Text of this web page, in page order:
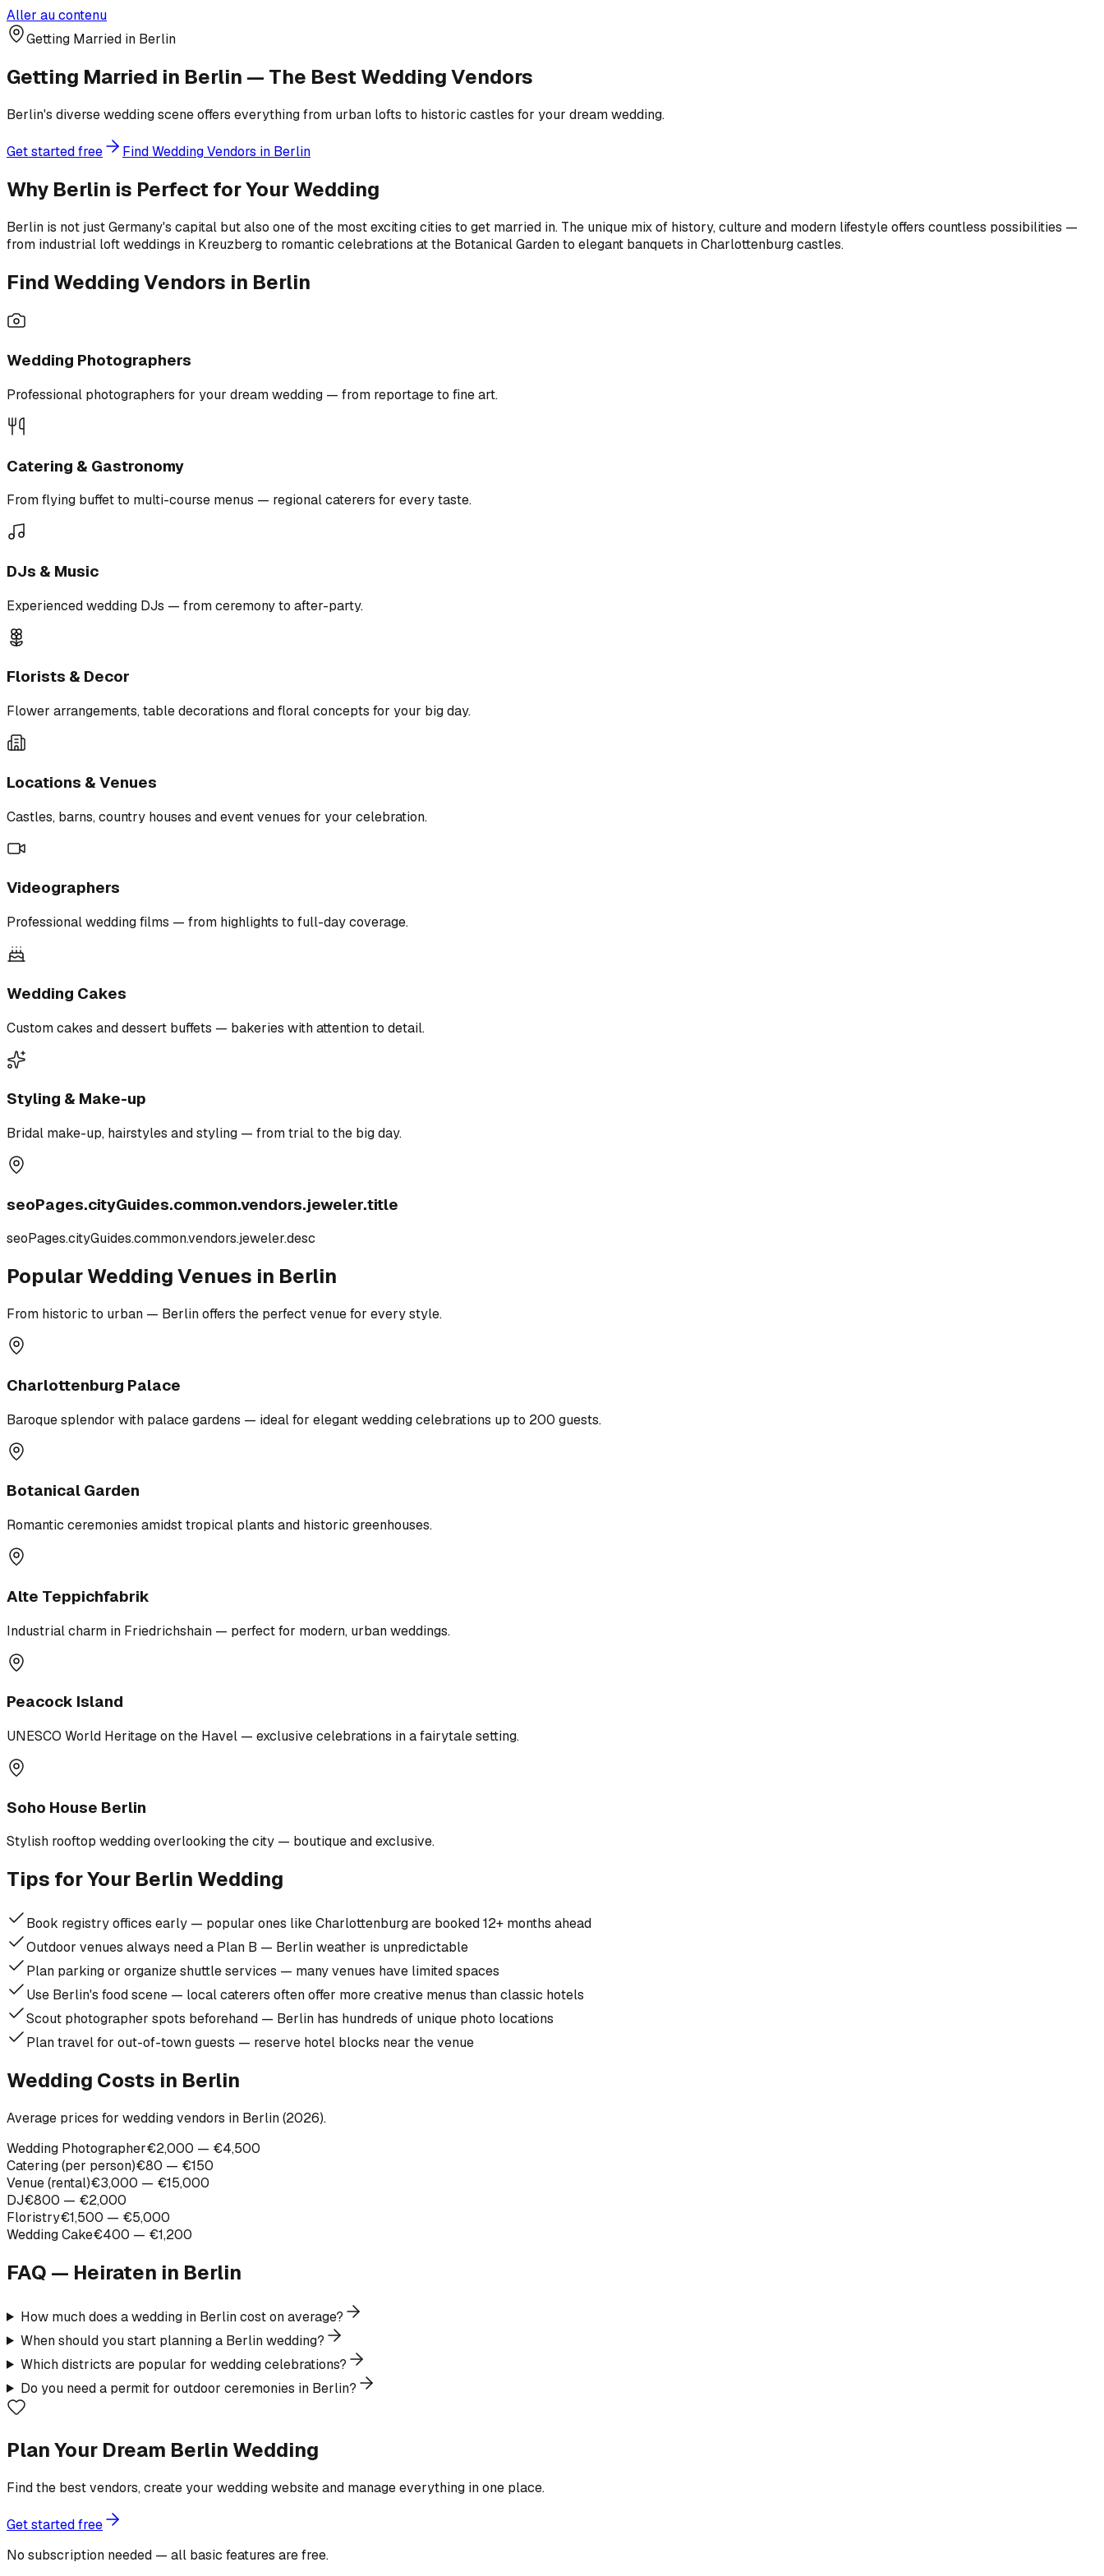
Aller au contenu
Getting Married in Berlin
Getting Married in Berlin — The Best Wedding Vendors
Berlin's diverse wedding scene offers everything from urban lofts to historic castles for your dream wedding.
Get started free Find Wedding Vendors in Berlin
Why Berlin is Perfect for Your Wedding
Berlin is not just Germany's capital but also one of the most exciting cities to get married in. The unique mix of history, culture and modern lifestyle offers countless possibilities —
from industrial loft weddings in Kreuzberg to romantic celebrations at the Botanical Garden to elegant banquets in Charlottenburg castles.
Find Wedding Vendors in Berlin
Wedding Photographers
Professional photographers for your dream wedding — from reportage to fine art.
Catering & Gastronomy
From flying buffet to multi-course menus — regional caterers for every taste.
DJs & Music
Experienced wedding DJs — from ceremony to after-party.
Florists & Decor
Flower arrangements, table decorations and floral concepts for your big day.
Locations & Venues
Castles, barns, country houses and event venues for your celebration.
Videographers
Professional wedding films — from highlights to full-day coverage.
Wedding Cakes
Custom cakes and dessert buffets — bakeries with attention to detail.
Styling & Make-up
Bridal make-up, hairstyles and styling — from trial to the big day.
seoPages.cityGuides.common.vendors.jeweler.title
seoPages.cityGuides.common.vendors.jeweler.desc
Popular Wedding Venues in Berlin
From historic to urban — Berlin offers the perfect venue for every style.
Charlottenburg Palace
Baroque splendor with palace gardens — ideal for elegant wedding celebrations up to 200 guests.
Botanical Garden
Romantic ceremonies amidst tropical plants and historic greenhouses.
Alte Teppichfabrik
Industrial charm in Friedrichshain — perfect for modern, urban weddings.
Peacock Island
UNESCO World Heritage on the Havel — exclusive celebrations in a fairytale setting.
Soho House Berlin
Stylish rooftop wedding overlooking the city — boutique and exclusive.
Tips for Your Berlin Wedding
Book registry offices early — popular ones like Charlottenburg are booked 12+ months ahead
Outdoor venues always need a Plan B — Berlin weather is unpredictable
Plan parking or organize shuttle services — many venues have limited spaces
Use Berlin's food scene — local caterers often offer more creative menus than classic hotels
Scout photographer spots beforehand — Berlin has hundreds of unique photo locations
Plan travel for out-of-town guests — reserve hotel blocks near the venue
Wedding Costs in Berlin
Average prices for wedding vendors in Berlin (2026).
Wedding Photographer€2,000 — €4,500
Catering (per person)€80 — €150
Venue (rental)€3,000 — €15,000
DJ€800 — €2,000
Floristry€1,500 — €5,000
Wedding Cake€400 — €1,200
FAQ — Heiraten in Berlin
How much does a wedding in Berlin cost on average?
When should you start planning a Berlin wedding?
Which districts are popular for wedding celebrations?
Do you need a permit for outdoor ceremonies in Berlin?
Plan Your Dream Berlin Wedding
Find the best vendors, create your wedding website and manage everything in one place.
Get started free
No subscription needed — all basic features are free.